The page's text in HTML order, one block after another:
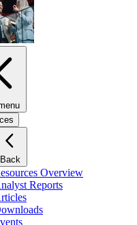
Back
Overview
Reports